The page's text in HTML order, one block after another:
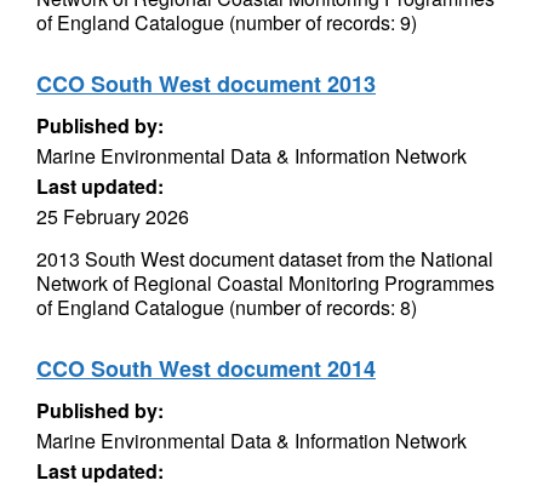
of England Catalogue (number of records: 9)
CCO South West document 2013
Published by:
Marine Environmental Data & Information Network
Last updated:
25 February 2026
2013 South West document dataset from the National
Network of Regional Coastal Monitoring Programmes
of England Catalogue (number of records: 8)
CCO South West document 2014
Published by:
Marine Environmental Data & Information Network
Last updated: